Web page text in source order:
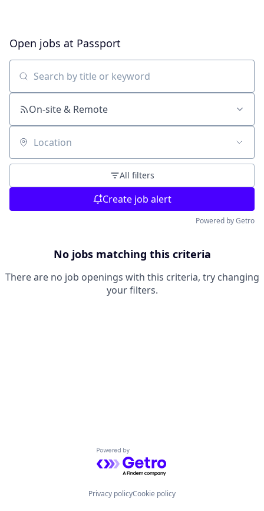
Open jobs at Passport
Search by title or keyword
On-site & Remote
Location
All filters
Create job alert
Powered by Getro
No jobs matching this criteria
There are no job openings with this criteria, try changing
your filters.
Powered by Getro.com
Privacy policyCookie policy